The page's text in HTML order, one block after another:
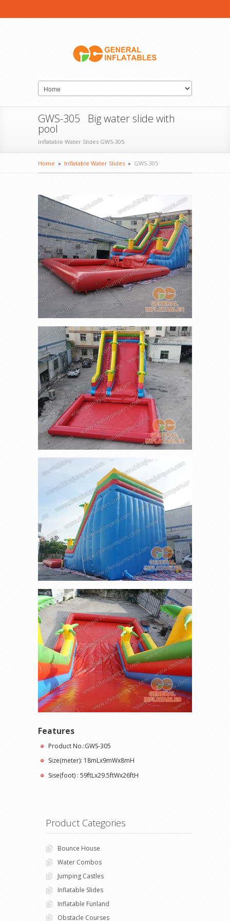
GWS-305 Big water slide with
pool
Inflatable Water Slides GWS-305
Home » Inflatable Water Slides » GWS-305
Features
Product No.:GWS-305
Size(meter): 18mLx9mWx8mH
Sise(foot) : 59ftLx29.5ftWx26ftH
Product Categories
Bounce House
Water Combos
Jumping Castles
Inflatable Slides
Inflatable Funland
Obstacle Courses